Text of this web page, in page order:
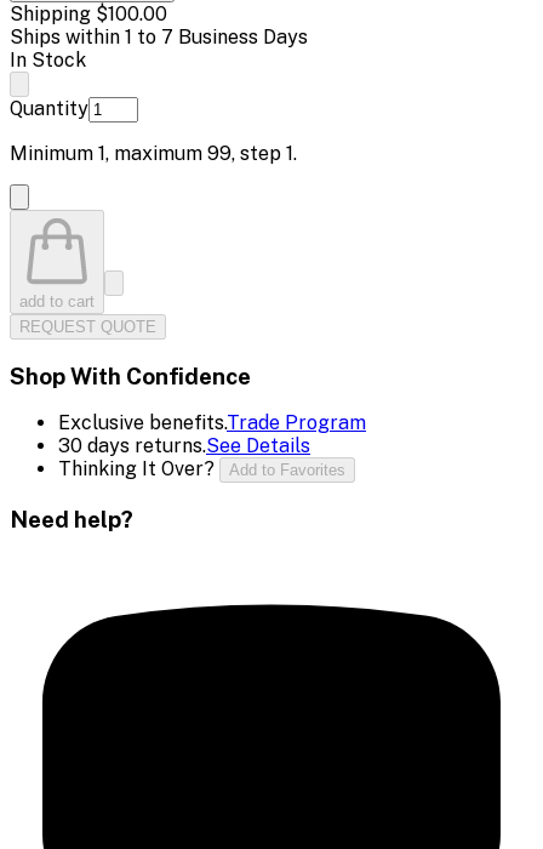
Shipping $100.00
Ships within 1 to 7 Business Days
In Stock
Quantity
Minimum 1, maximum 99, step 1.
add to cart
REQUEST QUOTE
Shop With Confidence
Exclusive benefits.Trade Program
30 days returns.See Details
Thinking It Over?
Add to Favorites
Need help?